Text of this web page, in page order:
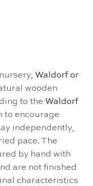
Waldorf or
wooden
to the Waldorf
to encourage
independently,
pace. The
by hand with
are not finished
characteristics